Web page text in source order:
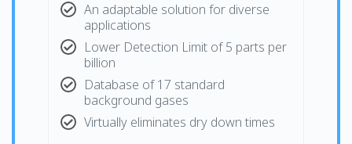
An adaptable solution for diverse
applications
Lower Detection Limit of 5 parts per
billion
Database of 17 standard
background gases
Virtually eliminates dry down times